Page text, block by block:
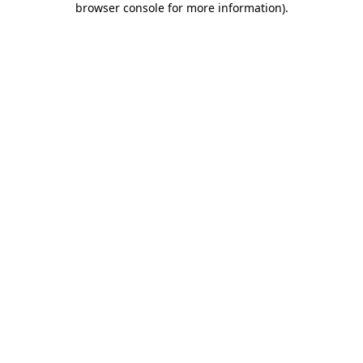
browser console for more information).